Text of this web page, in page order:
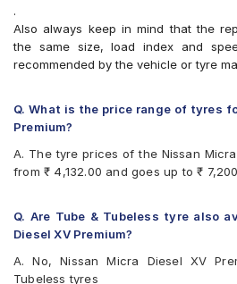
.
Also always keep in mind that the
the same size, load index and
recommended by the vehicle or tyre
Q. What is the price range of tyres
Premium?
A. The tyre prices of the Nissan
from ₹ 4,132.00 and goes up to ₹
Q. Are Tube & Tubeless tyre also
Diesel XV Premium?
A. No, Nissan Micra Diesel XV
Tubeless tyres